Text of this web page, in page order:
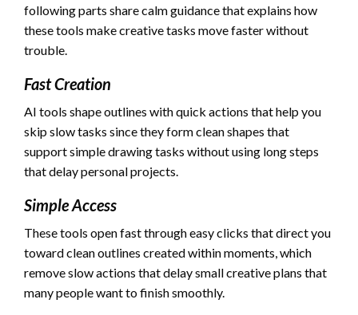
following parts share calm guidance that explains how
these tools make creative tasks move faster without
trouble.
Fast Creation
AI tools shape outlines with quick actions that help you
skip slow tasks since they form clean shapes that
support simple drawing tasks without using long steps
that delay personal projects.
Simple Access
These tools open fast through easy clicks that direct you
toward clean outlines created within moments, which
remove slow actions that delay small creative plans that
many people want to finish smoothly.